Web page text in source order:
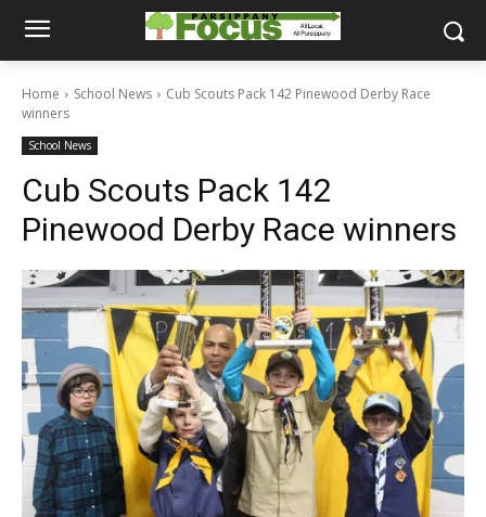
Home School News
Cub Scouts Pack 142 Pinewood Derby Race
winners
School News
Cub Scouts Pack 142
Pinewood Derby Race winners